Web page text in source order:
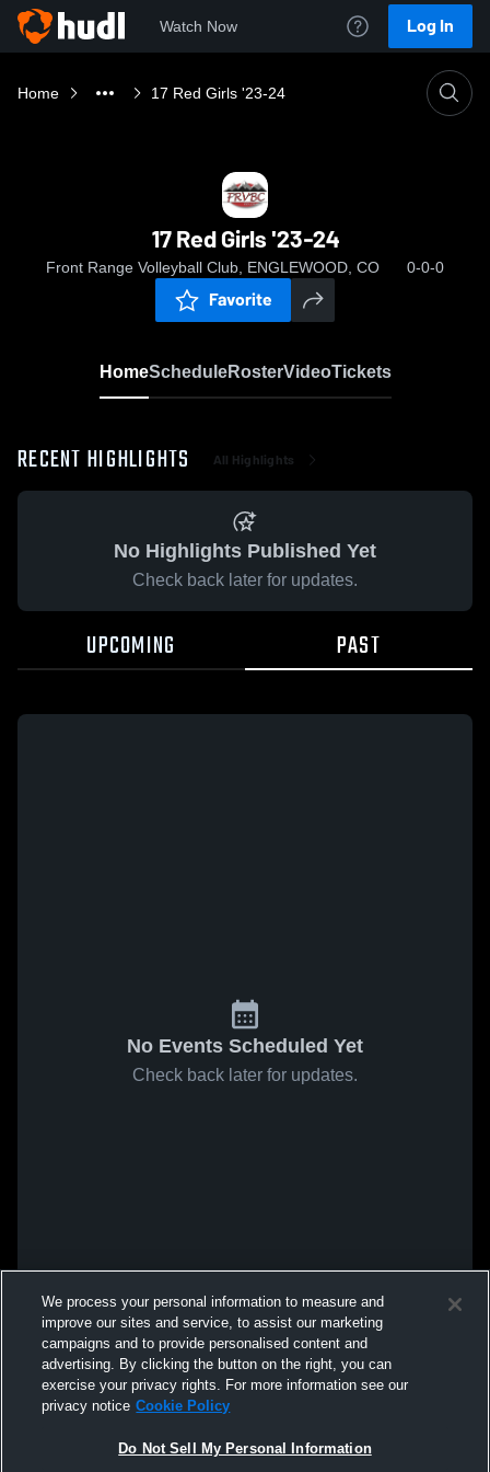
Watch Now Log In
Home 17 Red Girls '23-24
17 Red Girls '23-24
Front Range Volleyball Club, ENGLEWOOD, CO 0-0-0
Favorite
HomeScheduleRosterVideoTickets
RECENT HIGHLIGHTS All Highlights
No Highlights Published Yet
Check back later for updates.
UPCOMING PAST
No Events Scheduled Yet
Check back later for updates.
We process your personal information to measure and
improve our sites and service, to assist our marketing
campaigns and to provide personalised content and
advertising. By clicking the button on the right, you can
exercise your privacy rights. For more information see our
privacy notice Cookie Policy
Do Not Sell My Personal Information